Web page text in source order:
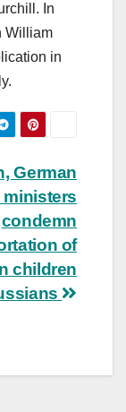
In
William
in
German
condemn
of
children